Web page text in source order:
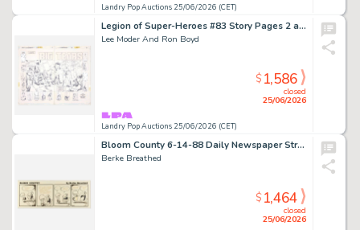
Landry Pop Auctions 25/06/2026 (CET)
Legion of Super-Heroes #83 Story Pages 2 and 3 Original Art (DC Comics, 1996)
Lee Moder And Ron Boyd
Landry Pop Auctions 25/06/2026 (CET)
closed
25/06/2026
$1,586
Bloom County 6-14-88 Daily Newspaper Strip Original Art (Little Brown and Co., 1988)
Berke Breathed
closed
25/06/2026
$1,464